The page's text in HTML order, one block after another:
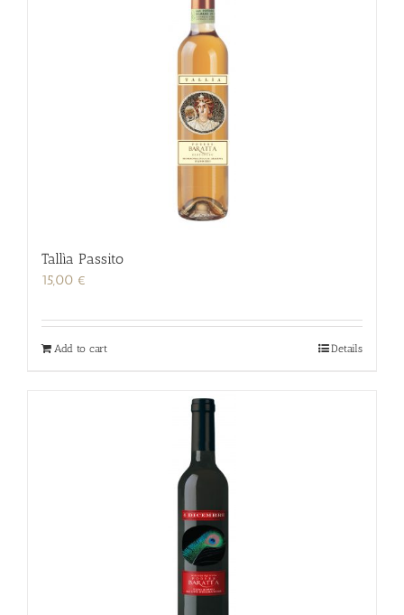
Tallìa Passito
15,00 €
Add to cart Details